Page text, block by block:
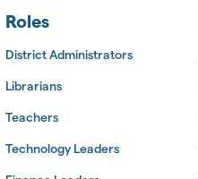
Roles
District Administrators
Librarians
Teachers
Technology Leaders